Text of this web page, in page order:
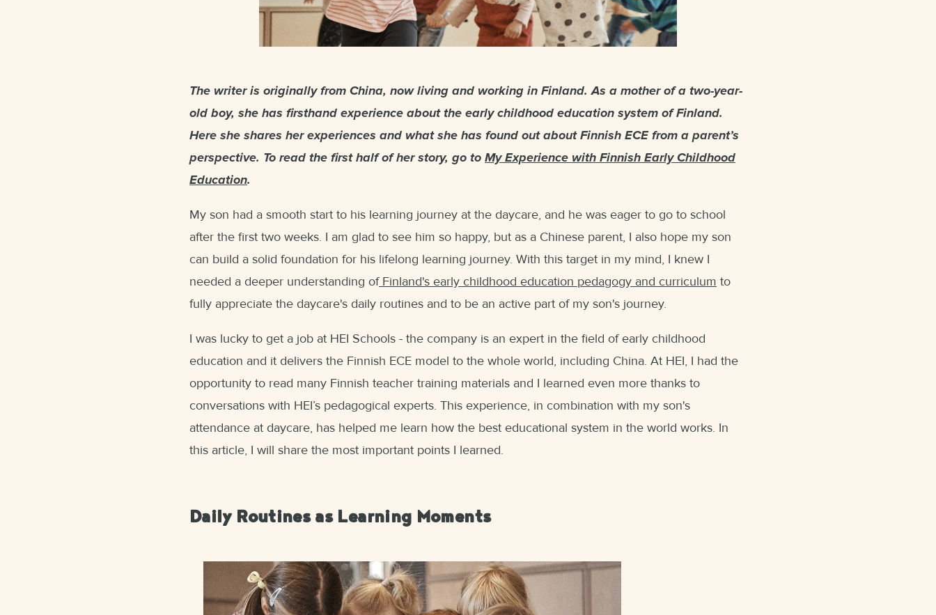
The writer is originally from China, now living and working in Finland. As a mother of a two-year-
old boy, she has firsthand experience about the early childhood education system of Finland.
Here she shares her experiences and what she has found out about Finnish ECE from a parent’s
perspective. To read the first half of her story, go to My Experience with Finnish Early Childhood
Education.
My son had a smooth start to his learning journey at the daycare, and he was eager to go to school
after the first two weeks. I am glad to see him so happy, but as a Chinese parent, I also hope my son
can build a solid foundation for his lifelong learning journey. With this target in my mind, I knew I
needed a deeper understanding ofFinland's early childhood education pedagogy and curriculum to
fully appreciate the daycare's daily routines and to be an active part of my son's journey.
I was lucky to get a job at HEI Schools - the company is an expert in the field of early childhood
education and it delivers the Finnish ECE model to the whole world, including China. At HEI, I had the
opportunity to read many Finnish teacher training materials and I learned even more thanks to
conversations with HEI’s pedagogical experts. This experience, in combination with my son's
attendance at daycare, has helped me learn how the best educational system in the world works. In
this article, I will share the most important points I learned.
Daily Routines as Learning Moments